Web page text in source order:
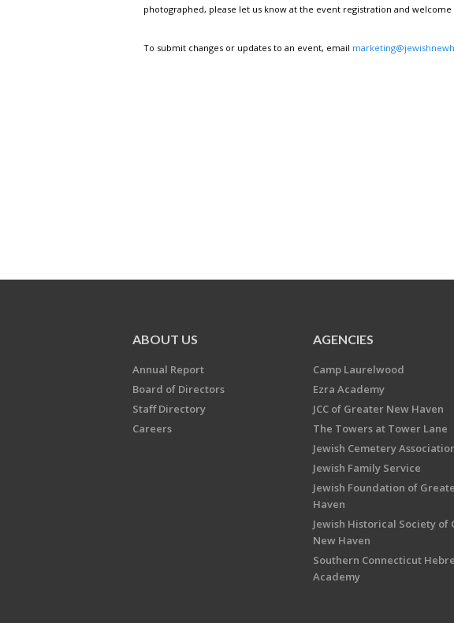
photographed, please let us know at the event registration and welcome
To submit changes or updates to an event, email
ABOUT US
Annual Report
Board of Directors
Staff Directory
Careers
AGENCIES
Camp Laurelwood
Ezra Academy
JCC of Greater New Haven
The Towers at Tower Lane
Jewish Cemetery
Jewish Family Service
Jewish Foundation of
Haven
Jewish Historical Society of
New Haven
Southern Connecticut
Academy